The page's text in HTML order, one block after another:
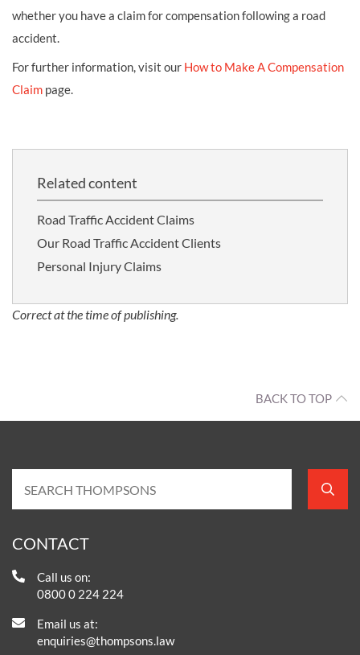
whether you have a claim for compensation following a road
accident.
For further information, visit our How to Make A Compensation
Claim page.
Related content
Road Traffic Accident Claims
Our Road Traffic Accident Clients
Personal Injury Claims
Correct at the time of publishing.
BACK TO TOP
CONTACT
Call us on:
0800 0 224 224
Email us at:
enquiries@thompsons.law